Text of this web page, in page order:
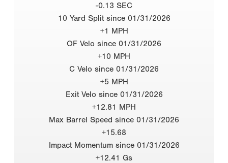
-0.13 SEC
10 Yard Split since 01/31/2026
+1 MPH
OF Velo since 01/31/2026
+10 MPH
C Velo since 01/31/2026
+5 MPH
Exit Velo since 01/31/2026
+12.81 MPH
Max Barrel Speed since 01/31/2026
+15.68
Impact Momentum since 01/31/2026
+12.41 Gs